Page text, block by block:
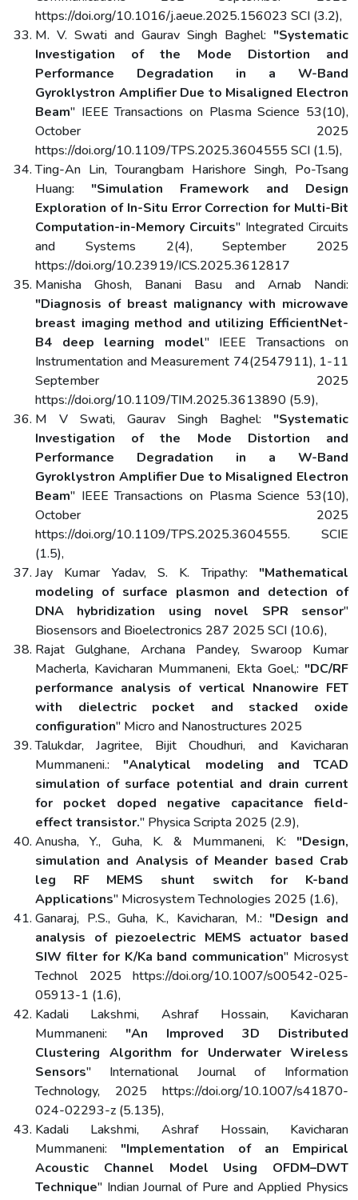
https://doi.org/10.1016/j.aeue.2025.156023 SCI (3.2),
M. V. Swati and Gaurav Singh Baghel: "Systematic
Investigation of the Mode Distortion and
Performance Degradation in a W-Band
Gyroklystron Amplifier Due to Misaligned Electron
Beam" IEEE Transactions on Plasma Science 53(10),
October 2025
https://doi.org/10.1109/TPS.2025.3604555 SCI (1.5),
Ting-An Lin, Tourangbam Harishore Singh, Po-Tsang
Huang: "Simulation Framework and Design
Exploration of In-Situ Error Correction for Multi-Bit
Computation-in-Memory Circuits" Integrated Circuits
and Systems 2(4), September 2025
https://doi.org/10.23919/ICS.2025.3612817
Manisha Ghosh, Banani Basu and Arnab Nandi:
"Diagnosis of breast malignancy with microwave
breast imaging method and utilizing EfficientNet-
B4 deep learning model" IEEE Transactions on
Instrumentation and Measurement 74(2547911), 1-11
September 2025
https://doi.org/10.1109/TIM.2025.3613890 (5.9),
M V Swati, Gaurav Singh Baghel: "Systematic
Investigation of the Mode Distortion and
Performance Degradation in a W-Band
Gyroklystron Amplifier Due to Misaligned Electron
Beam" IEEE Transactions on Plasma Science 53(10),
October 2025
https://doi.org/10.1109/TPS.2025.3604555. SCIE
(1.5),
Jay Kumar Yadav, S. K. Tripathy: "Mathematical
modeling of surface plasmon and detection of
DNA hybridization using novel SPR sensor"
Biosensors and Bioelectronics 287 2025 SCI (10.6),
Rajat Gulghane, Archana Pandey, Swaroop Kumar
Macherla, Kavicharan Mummaneni, Ekta Goel,: "DC/RF
performance analysis of vertical Nnanowire FET
with dielectric pocket and stacked oxide
configuration" Micro and Nanostructures 2025
Talukdar, Jagritee, Bijit Choudhuri, and Kavicharan
Mummaneni.: "Analytical modeling and TCAD
simulation of surface potential and drain current
for pocket doped negative capacitance field-
effect transistor." Physica Scripta 2025 (2.9),
Anusha, Y., Guha, K. & Mummaneni, K: "Design,
simulation and Analysis of Meander based Crab
leg RF MEMS shunt switch for K-band
Applications" Microsystem Technologies 2025 (1.6),
Ganaraj, P.S., Guha, K., Kavicharan, M.: "Design and
analysis of piezoelectric MEMS actuator based
SIW filter for K/Ka band communication" Microsyst
Technol 2025 https://doi.org/10.1007/s00542-025-
05913-1 (1.6),
Kadali Lakshmi, Ashraf Hossain, Kavicharan
Mummaneni: "An Improved 3D Distributed
Clustering Algorithm for Underwater Wireless
Sensors" International Journal of Information
Technology, 2025 https://doi.org/10.1007/s41870-
024-02293-z (5.135),
Kadali Lakshmi, Ashraf Hossain, Kavicharan
Mummaneni: "Implementation of an Empirical
Acoustic Channel Model Using OFDM–DWT
Technique" Indian Journal of Pure and Applied Physics